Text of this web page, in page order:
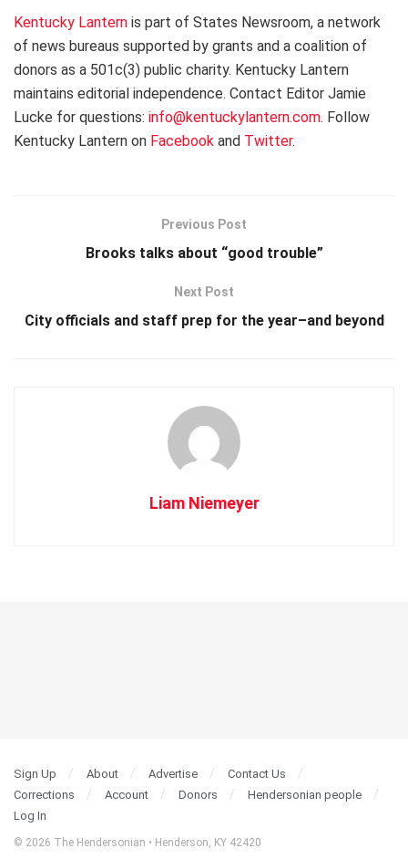
Kentucky Lantern is part of States Newsroom, a network
of news bureaus supported by grants and a coalition of
donors as a 501c(3) public charity. Kentucky Lantern
maintains editorial independence. Contact Editor Jamie
Lucke for questions: info@kentuckylantern.com. Follow
Kentucky Lantern on Facebook and Twitter.
Previous Post
Brooks talks about “good trouble”
Next Post
City officials and staff prep for the year–and beyond
Liam Niemeyer
Sign Up About Advertise
Contact Us
Corrections
Account Donors
Hendersonian people
Log In
© 2026 The Hendersonian • Henderson, KY 42420